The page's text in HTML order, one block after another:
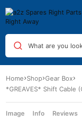
What are you
Home Shop Gear Box
*GREAVES* Shift Cable
Image Info Reviews